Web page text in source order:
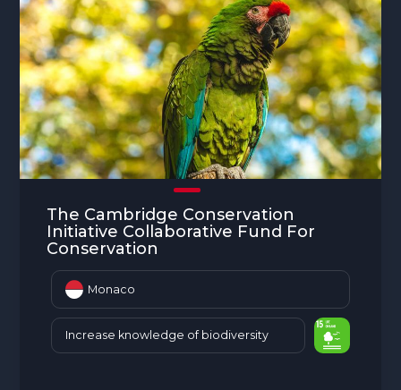
The Cambridge Conservation
Initiative Collaborative Fund For
Conservation
Monaco
Increase knowledge of biodiversity